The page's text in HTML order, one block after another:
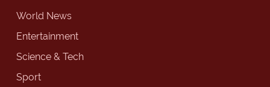
World News
Entertainment
Science & Tech
Sport